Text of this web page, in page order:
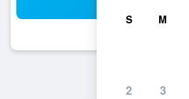
S M
2 3